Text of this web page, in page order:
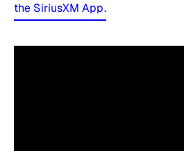
the SiriusXM App.